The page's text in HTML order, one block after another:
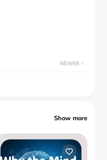
NEWER
Show more